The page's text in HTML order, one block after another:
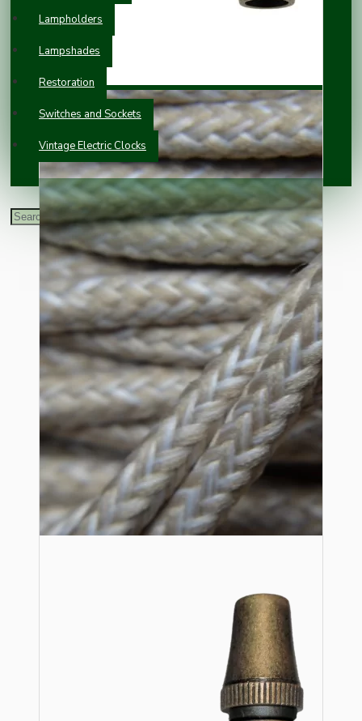
Lampholders
Lampshades
Restoration
Switches and Sockets
Vintage Electric Clocks